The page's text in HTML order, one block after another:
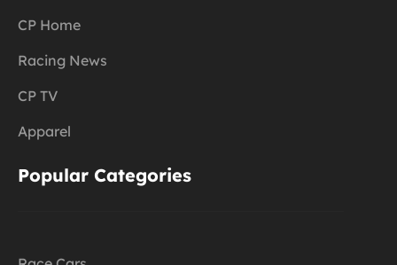
CP Home
Racing News
CP TV
Apparel
Popular Categories